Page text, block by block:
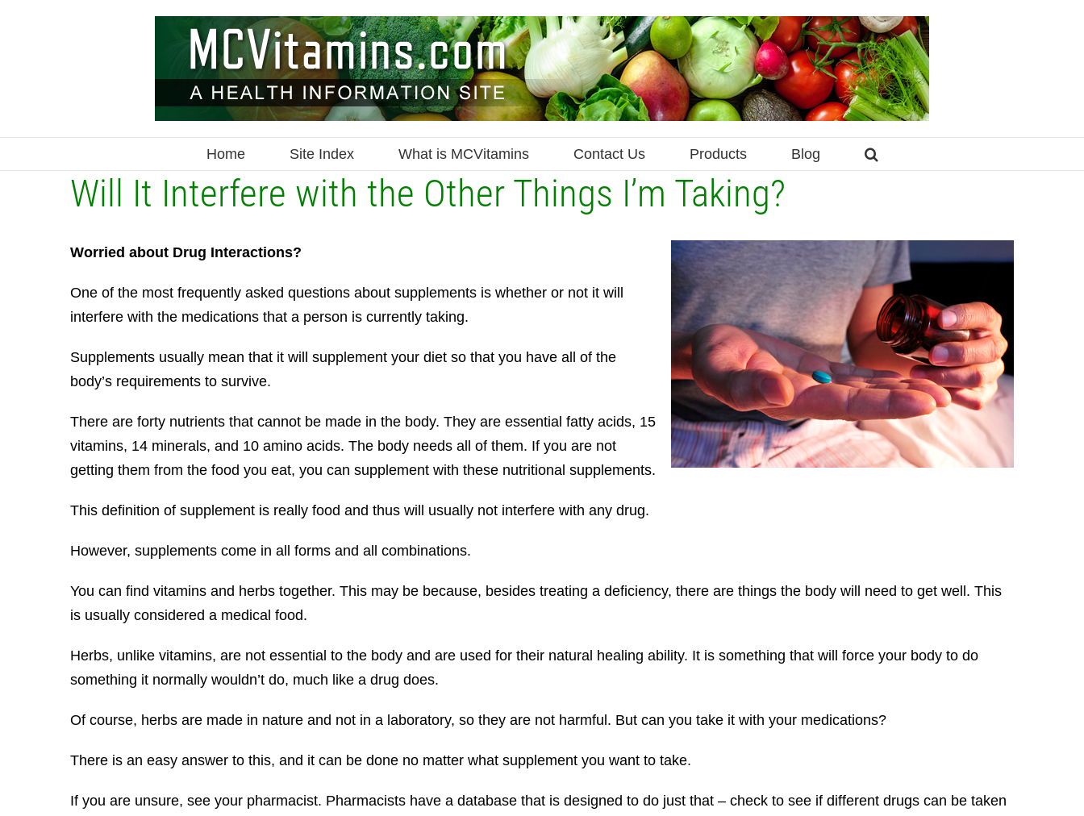
Home Site Index What is MCVitamins Contact Us Products Blog
Will It Interfere with the Other Things I’m Taking?
Worried about Drug Interactions?
One of the most frequently asked questions about supplements is whether or not it will
interfere with the medications that a person is currently taking.
Supplements usually mean that it will supplement your diet so that you have all of the
body’s requirements to survive.
There are forty nutrients that cannot be made in the body. They are essential fatty acids, 15
vitamins, 14 minerals, and 10 amino acids. The body needs all of them. If you are not
getting them from the food you eat, you can supplement with these nutritional supplements.
This definition of supplement is really food and thus will usually not interfere with any drug.
However, supplements come in all forms and all combinations.
You can find vitamins and herbs together. This may be because, besides treating a deficiency, there are things the body will need to get well. This
is usually considered a medical food.
Herbs, unlike vitamins, are not essential to the body and are used for their natural healing ability. It is something that will force your body to do
something it normally wouldn’t do, much like a drug does.
Of course, herbs are made in nature and not in a laboratory, so they are not harmful. But can you take it with your medications?
There is an easy answer to this, and it can be done no matter what supplement you want to take.
If you are unsure, see your pharmacist. Pharmacists have a database that is designed to do just that – check to see if different drugs can be taken